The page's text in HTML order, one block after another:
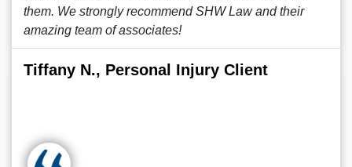
them. We strongly recommend SHW Law and their
amazing team of associates!
Tiffany N., Personal Injury Client